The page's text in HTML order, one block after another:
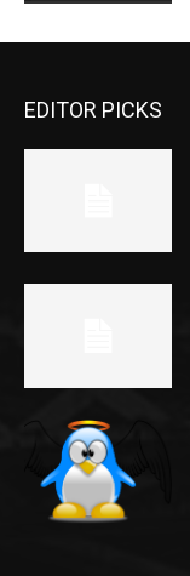
EDITOR PICKS